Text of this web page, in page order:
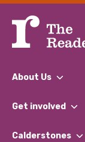
About Us
What We Do
Our Impact
Get involved
Find a Group
Calderstones